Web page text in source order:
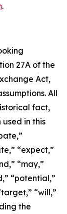
.
27A of the
Act,
All
fact,
in this
“expect,”
“may,”
“potential,”
“will,”
the